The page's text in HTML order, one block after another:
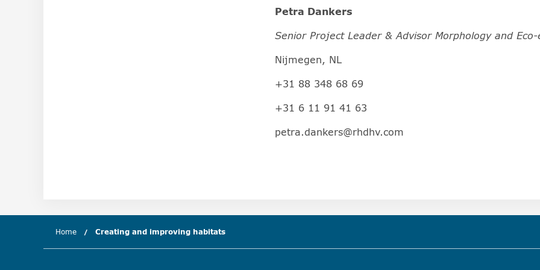
Petra Dankers
Senior Project Leader & Advisor Morphology and
Nijmegen, NL
+31 88 348 68 69
+31 6 11 91 41 63
petra.dankers@rhdhv.com
Home Creating and improving habitats